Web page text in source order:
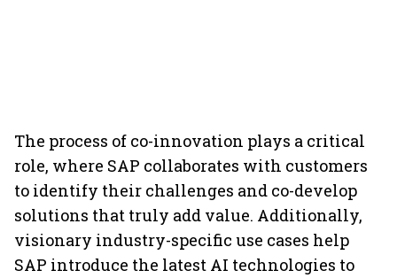
The process of co-innovation plays a critical
role, where SAP collaborates with customers
to identify their challenges and co-develop
solutions that truly add value. Additionally,
visionary industry-specific use cases help
SAP introduce the latest AI technologies to